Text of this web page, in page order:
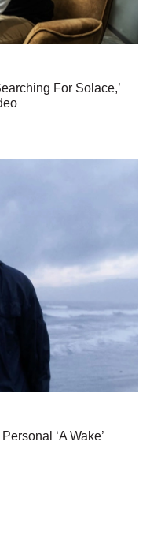
For Solace,’
‘A Wake’